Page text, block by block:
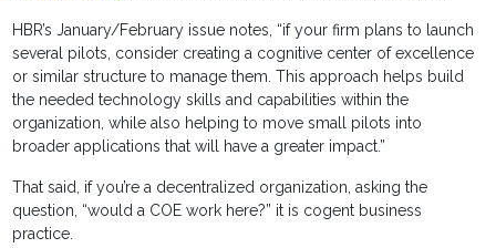
HBR’s January/February issue notes, “if your firm plans to launch
several pilots, consider creating a cognitive center of excellence
or similar structure to manage them. This approach helps build
the needed technology skills and capabilities within the
organization, while also helping to move small pilots into
broader applications that will have a greater impact.”
That said, if you’re a decentralized organization, asking the
question, “would a COE work here?” it is cogent business
practice.